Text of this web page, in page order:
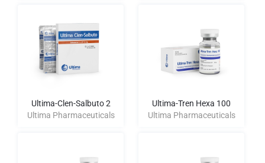
Ultima-Clen-Salbuto 2
Ultima Pharmaceuticals
Ultima-Tren Hexa 100
Ultima Pharmaceuticals